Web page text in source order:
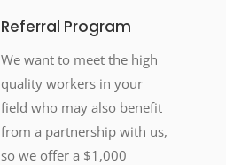
Referral Program
We want to meet the high
quality workers in your
field who may also benefit
from a partnership with us,
so we offer a $1,000